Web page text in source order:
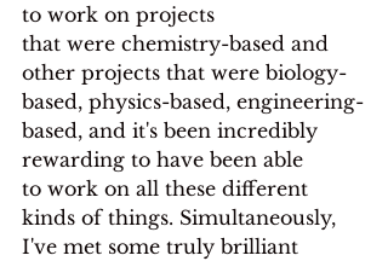
to work on projects
that were chemistry-based and
other projects that were biology-
based, physics-based, engineering-
based, and it's been incredibly
rewarding to have been able
to work on all these different
kinds of things. Simultaneously,
I've met some truly brilliant